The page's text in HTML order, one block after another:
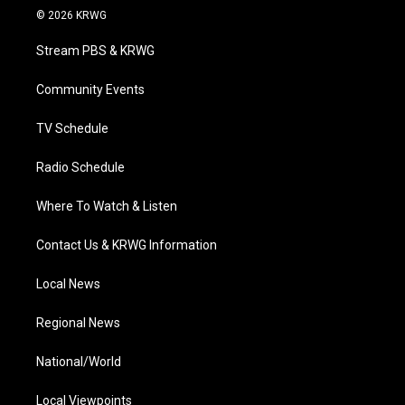
i
t
e
a
g
a
© 2026 KRWG
Stream PBS & KRWG
Community Events
TV Schedule
Radio Schedule
Where To Watch & Listen
Contact Us & KRWG Information
Local News
Regional News
National/World
Local Viewpoints